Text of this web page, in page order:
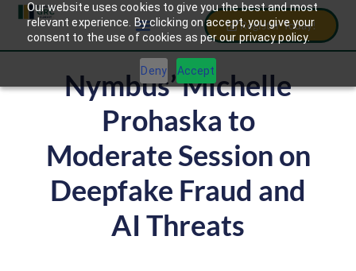
Our website uses cookies to give you the best and most
relevant experience. By clicking on accept, you give your
consent to the use of cookies as per our privacy policy.
Deny Accept
Register Today!
Nymbus’ Michelle
Prohaska to
Moderate Session on
Deepfake Fraud and
AI Threats